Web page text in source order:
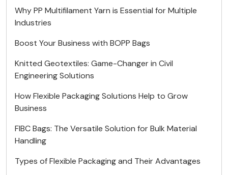
Why PP Multifilament Yarn is Essential for Multiple
Industries
Boost Your Business with BOPP Bags
Knitted Geotextiles: Game-Changer in Civil
Engineering Solutions
How Flexible Packaging Solutions Help to Grow
Business
FIBC Bags: The Versatile Solution for Bulk Material
Handling
Types of Flexible Packaging and Their Advantages